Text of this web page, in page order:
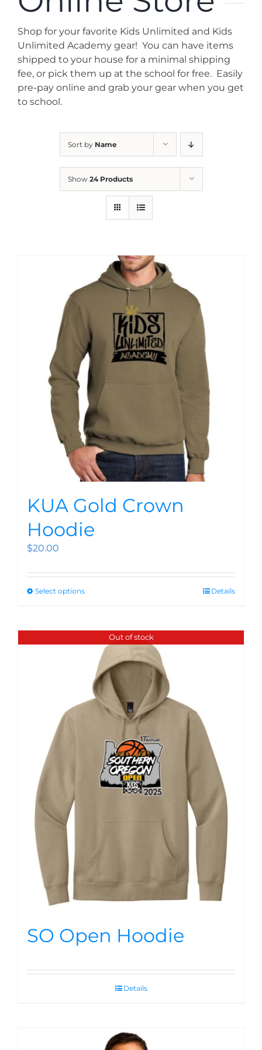
News
Contact
Store
Shop for your favorite Kids Unlimited and Kids
Unlimited Academy gear! You can have items
shipped to your house for a minimal shipping
fee, or pick them up at the school for free. Easily
pre-pay online and grab your gear when you get
to school.
Sort by Name
Show 24 Products
KUA Gold Crown
Hoodie
$20.00
Select options Details
Out of stock
SO Open Hoodie
Details